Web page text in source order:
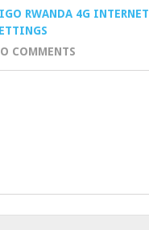
RWANDA 4G INTERNET
COMMENTS